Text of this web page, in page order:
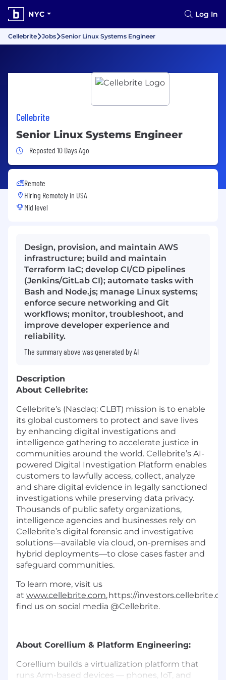
NYC Log In
Cellebrite Jobs Senior Linux Systems Engineer
Cellebrite
Senior Linux Systems Engineer
Job Posted 10 Days Ago
Reposted 10 Days Ago
Remote
Hiring Remotely in USA
Mid level
Design, provision, and maintain AWS
infrastructure; build and maintain
Terraform IaC; develop CI/CD pipelines
(Jenkins/GitLab CI); automate tasks with
Bash and Node.js; manage Linux systems;
enforce secure networking and Git
workflows; monitor, troubleshoot, and
improve developer experience and
reliability.
The summary above was generated by AI
Description
About Cellebrite:
Cellebrite’s (Nasdaq: CLBT) mission is to enable
its global customers to protect and save lives
by enhancing digital investigations and
intelligence gathering to accelerate justice in
communities around the world. Cellebrite’s AI-
powered Digital Investigation Platform enables
customers to lawfully access, collect, analyze
and share digital evidence in legally sanctioned
investigations while preserving data privacy.
Thousands of public safety organizations,
intelligence agencies and businesses rely on
Cellebrite’s digital forensic and investigative
solutions—available via cloud, on-premises and
hybrid deployments—to close cases faster and
safeguard communities.
To learn more, visit us
at www.cellebrite.com, https://
find us on social media @Cellebrite.
About Corellium & Platform Engineering:
Corellium builds a virtualization platform that
runs Arm-based devices — phones, IoT, and